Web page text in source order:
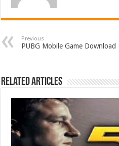
Previous
PUBG Mobile Game Download
Related Articles